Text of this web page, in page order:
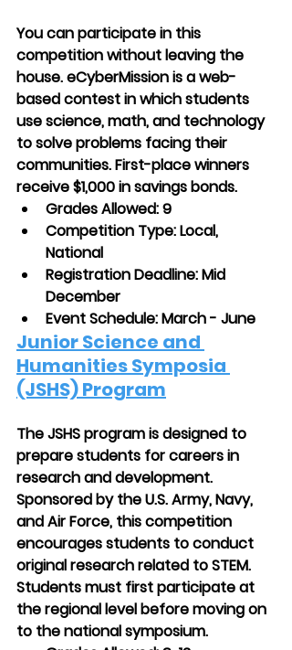
You can participate in this
competition without leaving the
house. eCyberMission is a web-
based contest in which students
use science, math, and technology
to solve problems facing their
communities. First-place winners
receive $1,000 in savings bonds.
Grades Allowed: 9
Competition Type: Local,
National
Registration Deadline: Mid
December
Event Schedule: March - June
Junior Science and
Humanities Symposia
(JSHS) Program
The JSHS program is designed to
prepare students for careers in
research and development.
Sponsored by the U.S. Army, Navy,
and Air Force, this competition
encourages students to conduct
original research related to STEM.
Students must first participate at
the regional level before moving on
to the national symposium.